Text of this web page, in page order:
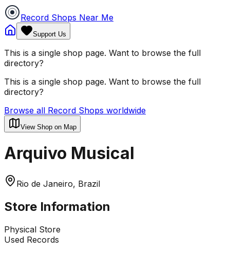
Record Shops Near Me
Support Us
This is a single shop page. Want to browse the full
directory?
This is a single shop page. Want to browse the full
directory?
Browse all Record Shops worldwide
View Shop on Map
Arquivo Musical
Rio de Janeiro, Brazil
Store Information
Physical Store
Used Records